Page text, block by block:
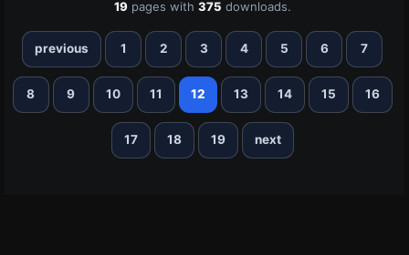
19pages with 375 downloads.
previous 1 2 3 4 5 6 7
8 9 10 11 12 13 14 15 16
17 18 19 next